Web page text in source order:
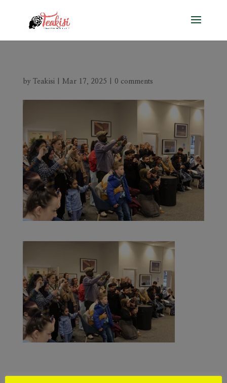
by Teakisi| Mar 17, 2025 0 comments